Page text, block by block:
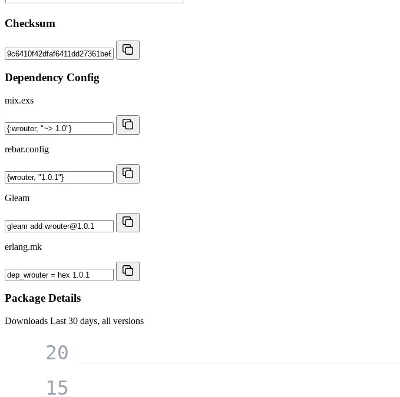
Checksum
Dependency Config
mix.exs
rebar.config
Gleam
erlang.mk
Package Details
Downloads Last 30 days, all versions
15
20